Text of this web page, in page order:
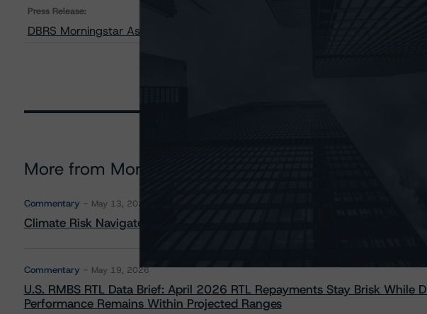
Press Release:
DBRS Morningstar Assigns Provisional Ratings to BXG Receivables Note
More from Morningstar DBRS
Commentary May 13, 2026
Climate Risk Navigator - European RMBS HEATMap
Commentary May 19, 2026
U.S. RMBS RTL Data Brief: April 2026 RTL Repayments Stay Brisk While
Performance Remains Within Projected Ranges